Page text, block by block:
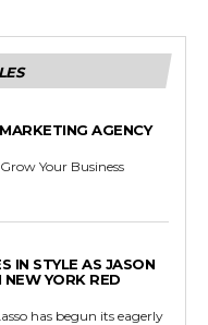
AGENCY
Your Business
IN STYLE AS JASON
YORK RED
has begun its eagerly